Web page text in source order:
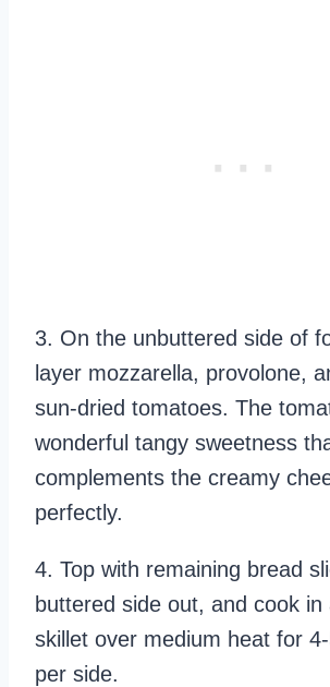
3. On the unbuttered side of
layer mozzarella, provolone,
sun-dried tomatoes. The
wonderful tangy sweetness
complements the creamy
perfectly.
4. Top with remaining bread
buttered side out, and cook in
skillet over medium heat for
per side.